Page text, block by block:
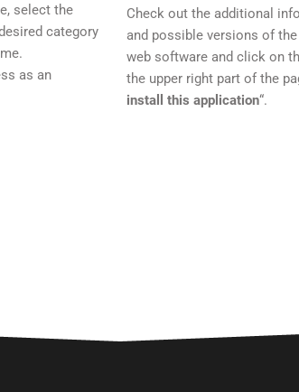
select the
category
as an
Check out the additional
and possible versions of
web software and click on
the upper right part of the
install this application“.